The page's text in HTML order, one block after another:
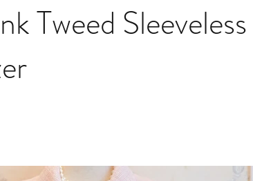
Tweed Sleeveless